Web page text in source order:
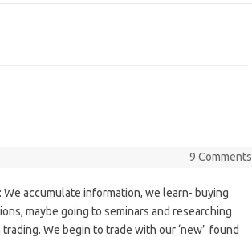
9 Comments
We accumulate information, we learn- buying
maybe going to seminars and researching
We begin to trade with our ‘new’ found